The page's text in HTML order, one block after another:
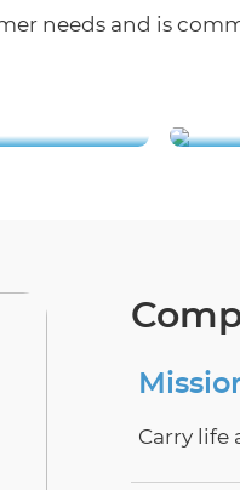
needs and is
Carry life